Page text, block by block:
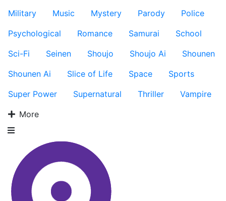
Military
Music Mystery Parody
Police
Psychological
Romance Samurai
School
Sci-Fi
Seinen Shoujo Shoujo Ai
Shounen
Shounen Ai
Slice of Life Space
Sports
Super Power
Supernatural Thriller
Vampire
More